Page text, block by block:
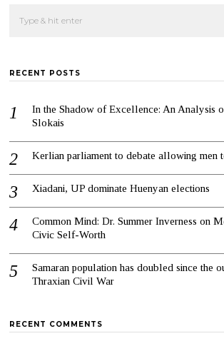
RECENT POSTS
In the Shadow of Excellence: An Analysis
Slokais
Kerlian parliament to debate allowing men
Xiadani, UP dominate Huenyan elections
Common Mind: Dr. Summer Inverness on
Civic Self-Worth
Samaran population has doubled since the
Thraxian Civil War
RECENT COMMENTS